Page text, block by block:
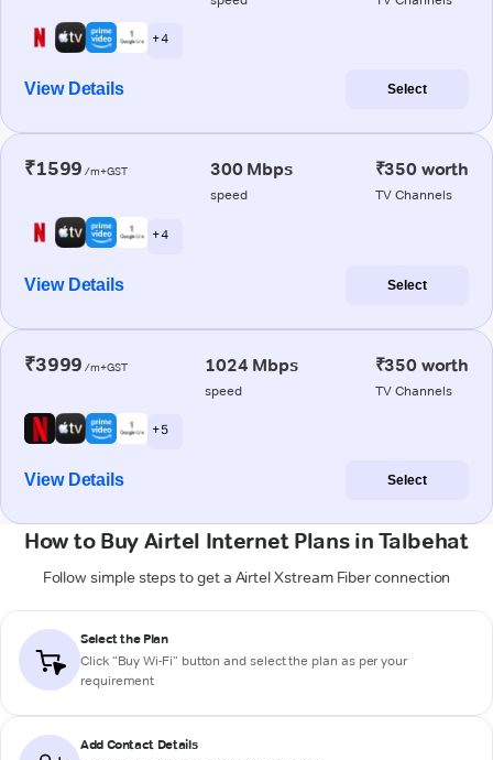
+ 4
View Details Select
₹1599 /m+GST 300 Mbps
speed
₹350 worth
TV Channels
+ 4
View Details Select
₹3999 /m+GST 1024 Mbps
speed
₹350 worth
TV Channels
+ 5
View Details Select
How to Buy Airtel Internet Plans in Talbehat
Follow simple steps to get a Airtel Xstream Fiber connection
Select the Plan
Click “Buy Wi-Fi” button and select the plan as per your
requirement
Add Contact Details